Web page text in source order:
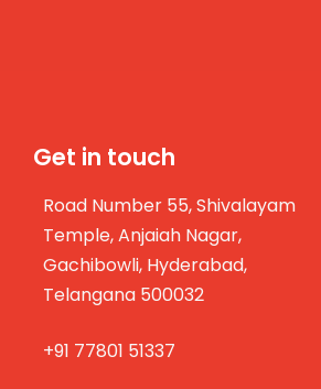
Get in touch
Road Number 55, Shivalayam
Temple, Anjaiah Nagar,
Gachibowli, Hyderabad,
Telangana 500032
+91 77801 51337